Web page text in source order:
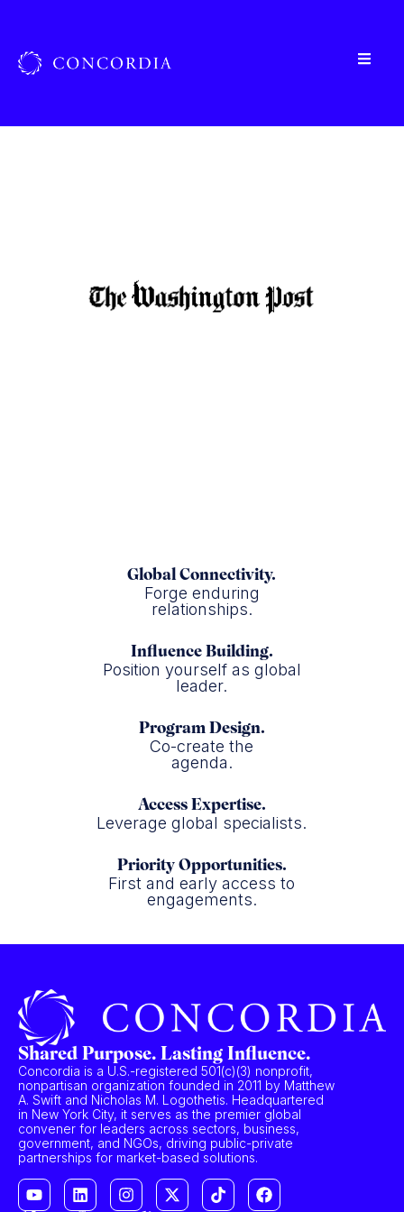
Global Connectivity.
Forge enduring
relationships.
Influence Building.
Position yourself as global
leader.
Program Design.
Co-create the
agenda.
Access Expertise.
Leverage global specialists.
Priority Opportunities.
First and early access to
engagements.
Shared Purpose. Lasting Influence.
Concordia is a U.S.-registered 501(c)(3) nonprofit,
nonpartisan organization founded in 2011 by Matthew
A. Swift and Nicholas M. Logothetis. Headquartered
in New York City, it serves as the premier global
convener for leaders across sectors, business,
government, and NGOs, driving public-private
partnerships for market-based solutions.